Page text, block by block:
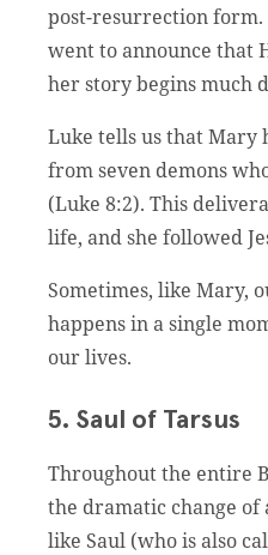
post-resurrection form.
went to announce that
her story begins much
Luke tells us that Mary
from seven demons
(Luke 8:2). This
life, and she followed
Sometimes, like Mary,
happens in a single
our lives.
5. Saul of Tarsus
Throughout the entire
the dramatic change
like Saul (who is also